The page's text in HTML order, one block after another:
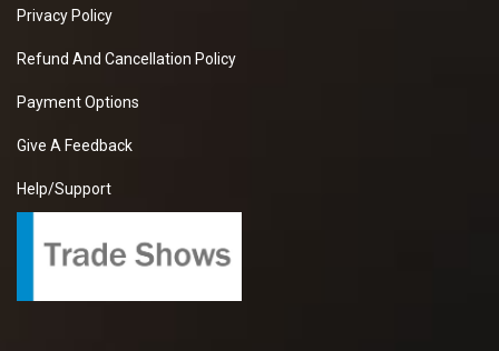
Privacy Policy
Refund And Cancellation Policy
Payment Options
Give A Feedback
Help/Support